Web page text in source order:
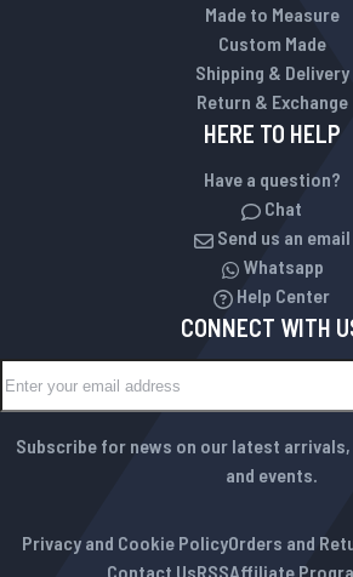
Made to Measure
Custom Made
Shipping & Delivery
Return & Exchange
HERE TO HELP
Have a question?
Chat
Send us an email
Whatsapp
Help Center
CONNECT WITH
NEWSLETTER
Subscribe for news on our latest
and events.
Privacy and Cookie PolicyOrders and
Contact UsRSSAffiliate